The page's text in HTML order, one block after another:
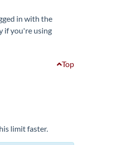
in with the
if you're using
Top
limit faster.